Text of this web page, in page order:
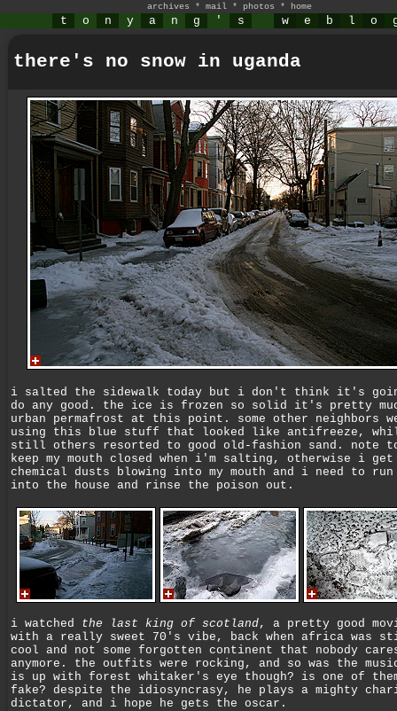
archives * mail * photos * home
t o n y a n g ' s w e b l o
there's no snow in uganda
i salted the sidewalk today but i don't think it's
do any good. the ice is frozen so solid it's pretty
urban permafrost at this point. some other neighbors
using this blue stuff that looked like antifreeze,
still others resorted to good old-fashion sand. note
keep my mouth closed when i'm salting, otherwise i get
chemical dusts blowing into my mouth and i need to run
into the house and rinse the poison out.
i watched the last king of scotland, a pretty good
with a really sweet 70's vibe, back when africa was
cool and not some forgotten continent that nobody
anymore. the outfits were rocking, and so was the
is up with forest whitaker's eye though? is one of
fake? despite the idiosyncrasy, he plays a mighty
dictator, and i hope he gets the oscar.